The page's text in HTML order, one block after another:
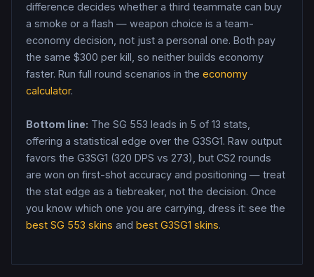
difference decides whether a third teammate can buy
a smoke or a flash — weapon choice is a team-
economy decision, not just a personal one. Both pay
the same $300 per kill, so neither builds economy
faster. Run full round scenarios in the economy
calculator.
Bottom line: The SG 553 leads in 5 of 13 stats,
offering a statistical edge over the G3SG1. Raw output
favors the G3SG1 (320 DPS vs 273), but CS2 rounds
are won on first-shot accuracy and positioning — treat
the stat edge as a tiebreaker, not the decision. Once
you know which one you are carrying, dress it: see the
best SG 553 skins and best G3SG1 skins.